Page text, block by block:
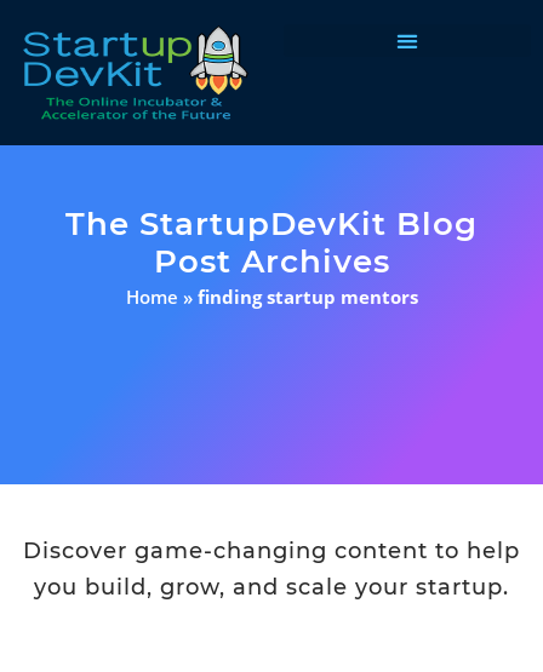
The StartupDevKit Blog
Post Archives
Home » finding startup mentors
Discover game-changing content to help
you build, grow, and scale your startup.